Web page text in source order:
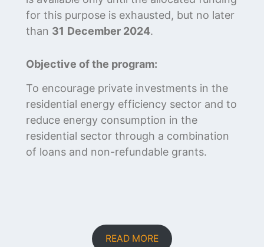
for this purpose is exhausted, but no later
than 31 December 2024.
Objective of the program:
To encourage private investments in the
residential energy efficiency sector and to
reduce energy consumption in the
residential sector through a combination
of loans and non-refundable grants.
READ MORE